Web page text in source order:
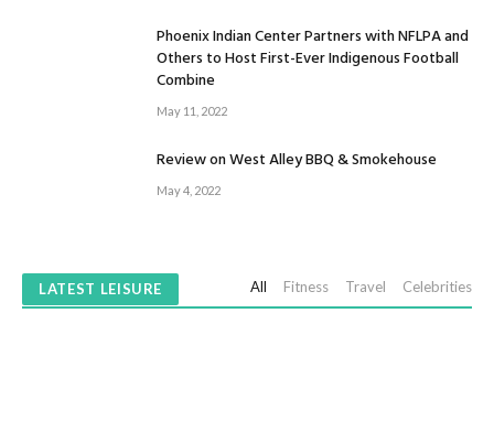
Phoenix Indian Center Partners with NFLPA and
Others to Host First-Ever Indigenous Football
Combine
May 11, 2022
Review on West Alley BBQ & Smokehouse
May 4, 2022
LATEST LEISURE All Fitness Travel Celebrities